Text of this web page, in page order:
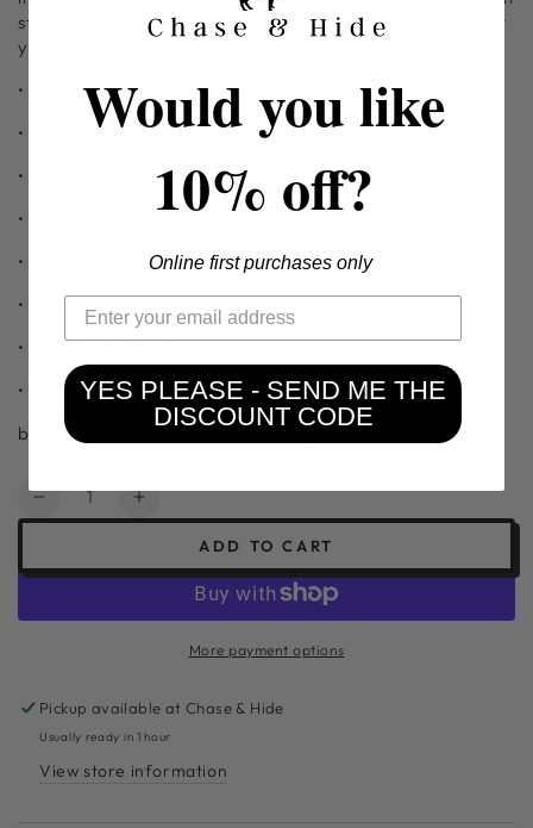
stunning cowhide makes it the most voguish accessory for
your adventure trips.
• long adjustable strap / belt
• genuine premium cowhide front panel
• hand carving detail on front panel
• plain leather on back panel
• zipper closure
• inside:
• hand tooled leather
• dimensions: 26L X 7W X 15H
bum bag , fanny pack, market bag
Quantity
Decrease
The
Increase
The
ADD TO CART
More payment options
Pickup available atChase & Hide
Usually ready in 1 hour
View store information
Would you like
10% off?
Online first purchases only
YES PLEASE - SEND ME THE
DISCOUNT CODE